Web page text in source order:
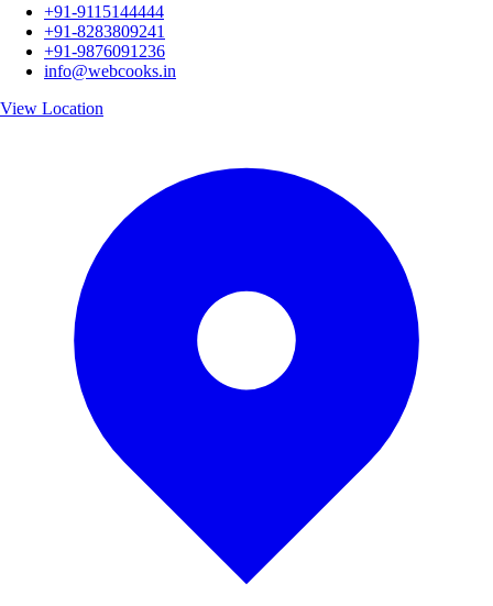
+91-9115144444
+91-8283809241
+91-9876091236
info@webcooks.in
View Location